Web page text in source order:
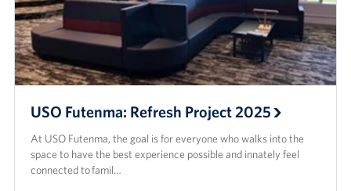
USO Futenma: Refresh Project 2025
At USO Futenma, the goal is for everyone who walks into the
space to have the best experience possible and innately feel
connected to famil…